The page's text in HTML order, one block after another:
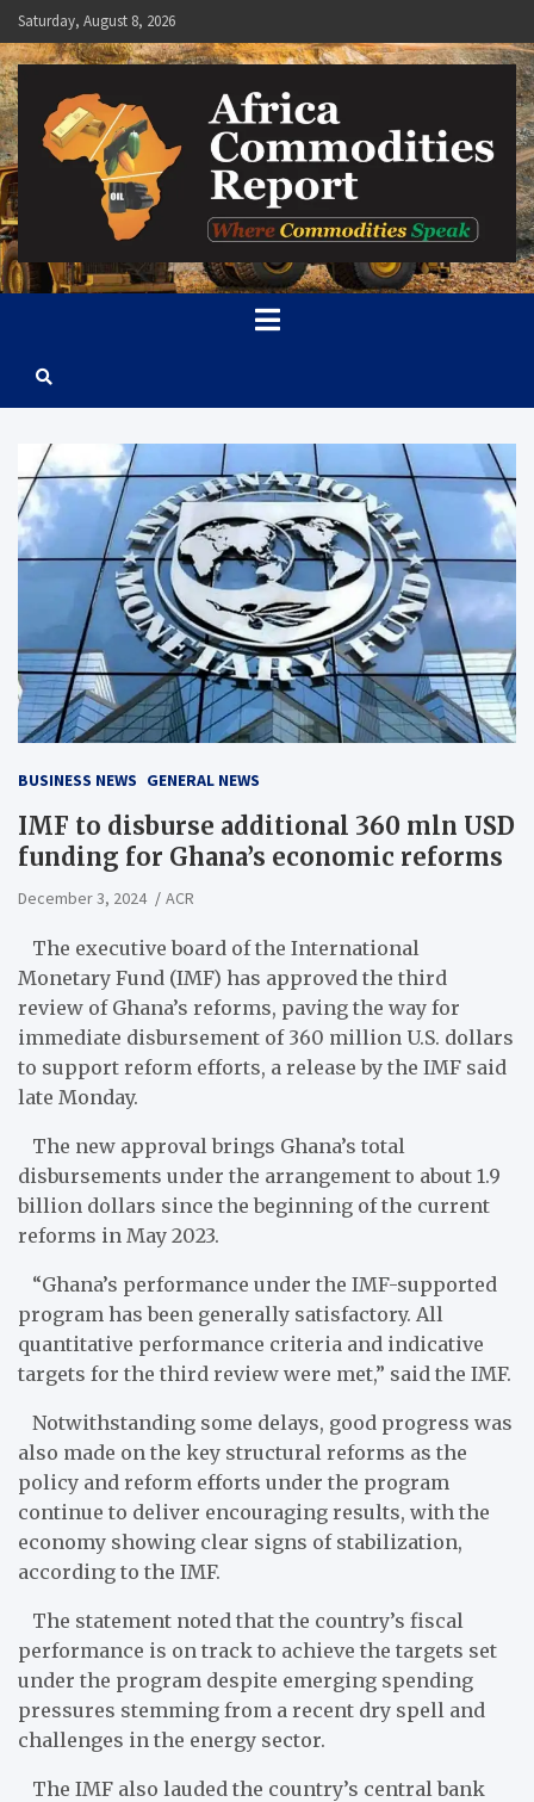
Skip
to
content
Saturday, August 8, 2026
Africa Commodities Report
Where Commodities Speak
BUSINESS NEWS GENERAL NEWS
IMF to disburse additional 360 mln USD
funding for Ghana’s economic reforms
December 3, 2024 ACR
The executive board of the International
Monetary Fund (IMF) has approved the third
review of Ghana’s reforms, paving the way for
immediate disbursement of 360 million U.S. dollars
to support reform efforts, a release by the IMF said
late Monday.
The new approval brings Ghana’s total
disbursements under the arrangement to about 1.9
billion dollars since the beginning of the current
reforms in May 2023.
“Ghana’s performance under the IMF-supported
program has been generally satisfactory. All
quantitative performance criteria and indicative
targets for the third review were met,” said the IMF.
Notwithstanding some delays, good progress was
also made on the key structural reforms as the
policy and reform efforts under the program
continue to deliver encouraging results, with the
economy showing clear signs of stabilization,
according to the IMF.
The statement noted that the country’s fiscal
performance is on track to achieve the targets set
under the program despite emerging spending
pressures stemming from a recent dry spell and
challenges in the energy sector.
The IMF also lauded the country’s central bank